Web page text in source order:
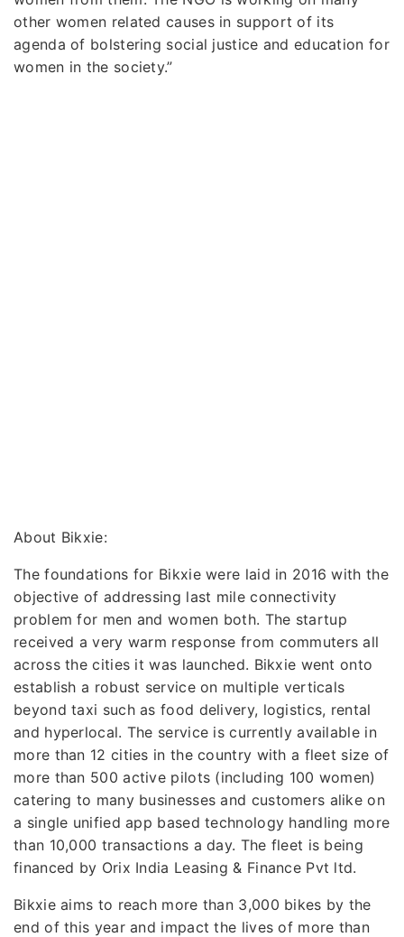
other women related causes in support of its
agenda of bolstering social justice and education for
women in the society.”
About Bikxie:
The foundations for Bikxie were laid in 2016 with the
objective of addressing last mile connectivity
problem for men and women both. The startup
received a very warm response from commuters all
across the cities it was launched. Bikxie went onto
establish a robust service on multiple verticals
beyond taxi such as food delivery, logistics, rental
and hyperlocal. The service is currently available in
more than 12 cities in the country with a fleet size of
more than 500 active pilots (including 100 women)
catering to many businesses and customers alike on
a single unified app based technology handling more
than 10,000 transactions a day. The fleet is being
financed by Orix India Leasing & Finance Pvt ltd.
Bikxie aims to reach more than 3,000 bikes by the
end of this year and impact the lives of more than